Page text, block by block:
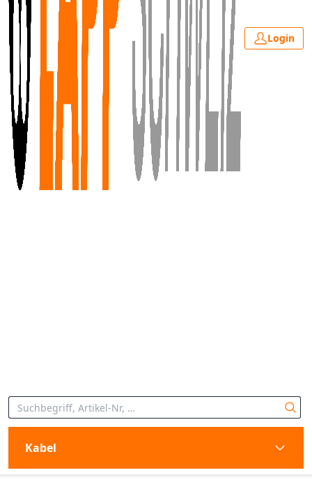
Login
Kabel